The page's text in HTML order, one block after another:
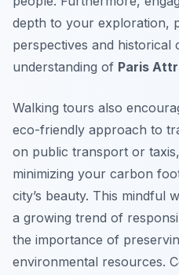
depth to your exploration,
perspectives and
understanding of Paris
Walking tours also
eco-friendly approach to
on public transport or
minimizing your carbon
city’s beauty. This mindful
a growing trend of
the importance of
environmental resources.